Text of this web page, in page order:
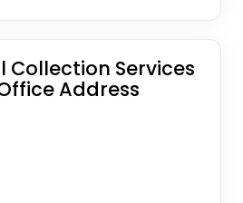
Collection Services
Address